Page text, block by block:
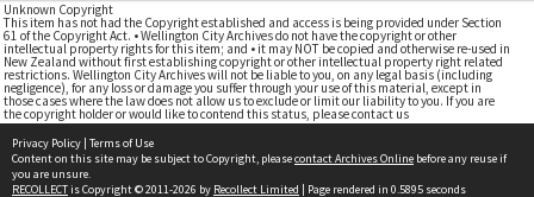
Unknown Copyright
This item has not had the Copyright established and access is being provided under Section
61 of the Copyright Act. • Wellington City Archives do not have the copyright or other
intellectual property rights for this item; and • it may NOT be copied and otherwise re-used in
New Zealand without first establishing copyright or other intellectual property right related
restrictions. Wellington City Archives will not be liable to you, on any legal basis (including
negligence), for any loss or damage you suffer through your use of this material, except in
those cases where the law does not allow us to exclude or limit our liability to you. If you are
the copyright holder or would like to contend this status, please contact us
Privacy Policy | Terms of Use
Content on this site may be subject to Copyright, pleasecontact Archives Online before any reuse if
you are unsure.
RECOLLECTis Copyright © 2011-2026 by Recollect Limited | Page rendered in 0.5895 seconds